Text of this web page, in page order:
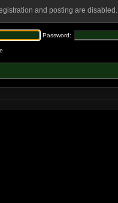
and posting are disabled.
Password: